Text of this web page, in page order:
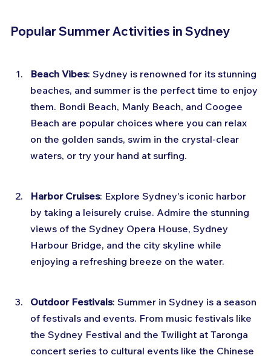
Popular Summer Activities in Sydney
Beach Vibes: Sydney is renowned for its stunning
beaches, and summer is the perfect time to enjoy
them. Bondi Beach, Manly Beach, and Coogee
Beach are popular choices where you can relax
on the golden sands, swim in the crystal-clear
waters, or try your hand at surfing.
Harbor Cruises: Explore Sydney's iconic harbor
by taking a leisurely cruise. Admire the stunning
views of the Sydney Opera House, Sydney
Harbour Bridge, and the city skyline while
enjoying a refreshing breeze on the water.
Outdoor Festivals: Summer in Sydney is a season
of festivals and events. From music festivals like
the Sydney Festival and the Twilight at Taronga
concert series to cultural events like the Chinese